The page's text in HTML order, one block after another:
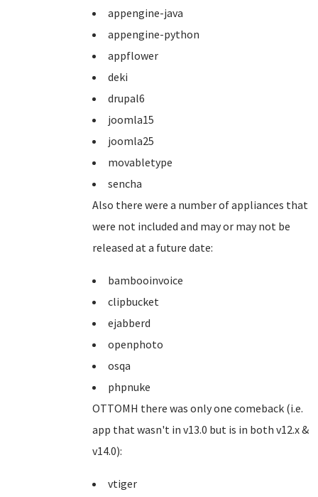
appengine-java
appengine-python
appflower
deki
drupal6
joomla15
joomla25
movabletype
sencha
Also there were a number of appliances that
were not included and may or may not be
released at a future date:
bambooinvoice
clipbucket
ejabberd
openphoto
osqa
phpnuke
OTTOMH there was only one comeback (i.e.
app that wasn't in v13.0 but is in both v12.x &
v14.0):
vtiger